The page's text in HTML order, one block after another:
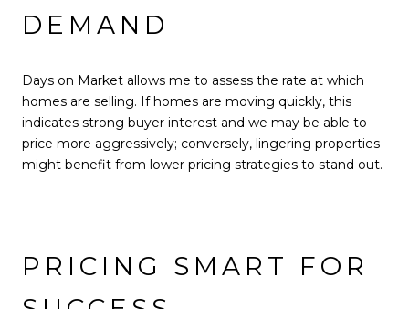
DEMAND
Days on Market allows me to assess the rate at which
homes are selling. If homes are moving quickly, this
indicates strong buyer interest and we may be able to
price more aggressively; conversely, lingering properties
might benefit from lower pricing strategies to stand out.
PRICING SMART FOR